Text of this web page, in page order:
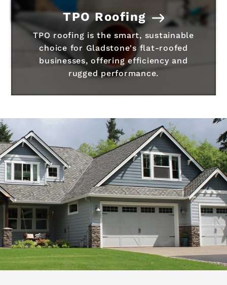
TPO Roofing
TPO roofing is the smart, sustainable
choice for Gladstone's flat-roofed
businesses, offering efficiency and
rugged performance.